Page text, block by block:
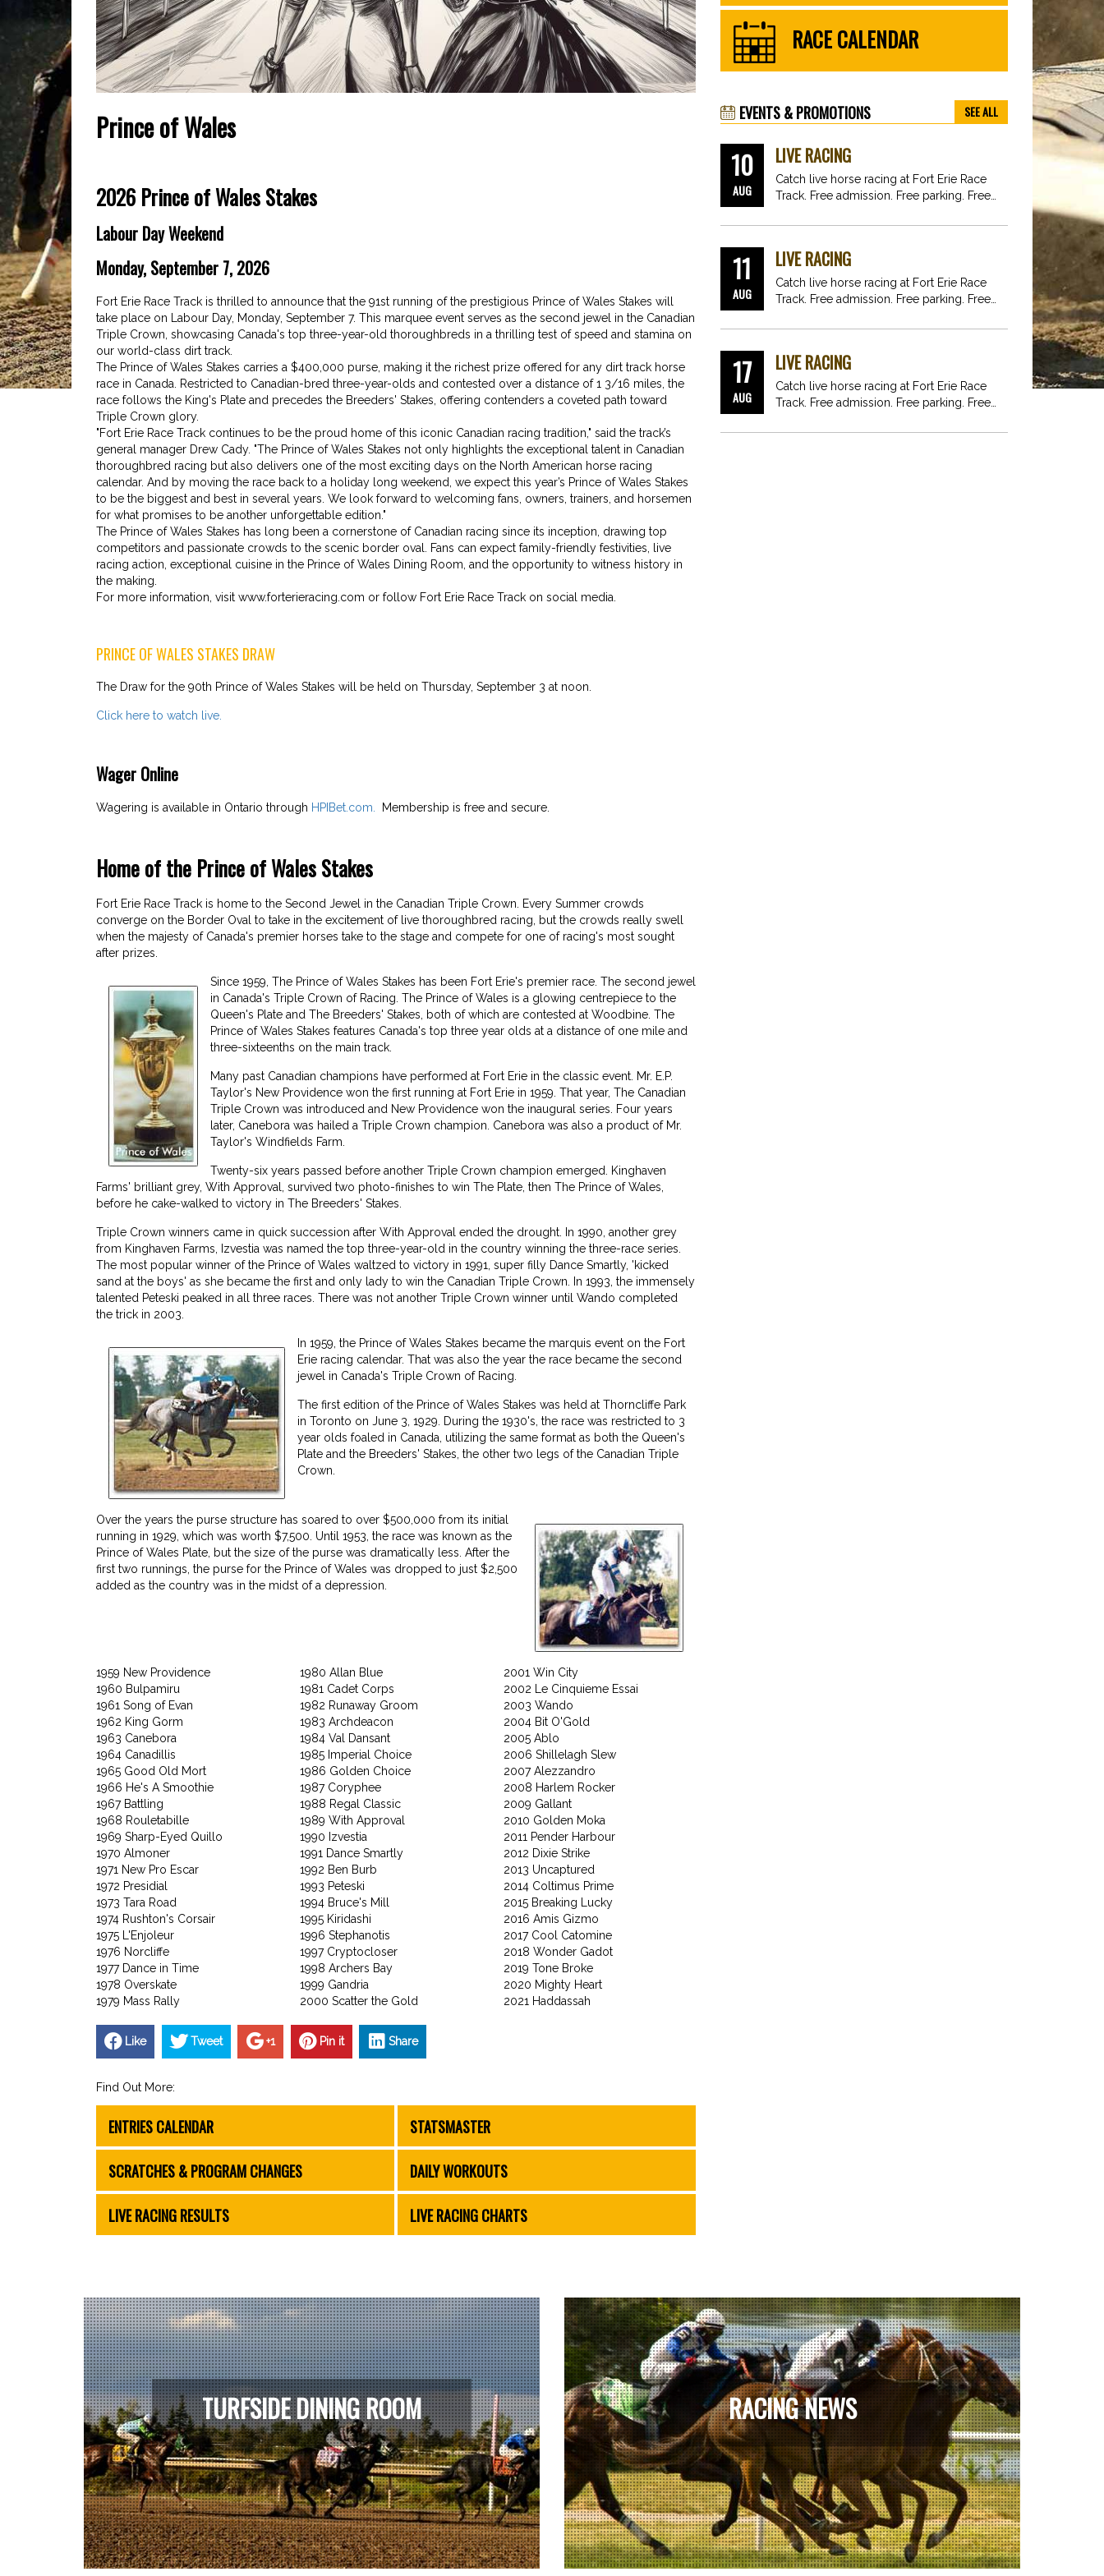
Prince of Wales
2026 Prince of Wales Stakes
Labour Day Weekend
Monday, September 7, 2026
Fort Erie Race Track is thrilled to announce that the 91st running of the prestigious Prince of Wales Stakes will
take place on Labour Day, Monday, September 7. This marquee event serves as the second jewel in the Canadian
Triple Crown, showcasing Canada's top three-year-old thoroughbreds in a thrilling test of speed and stamina on
our world-class dirt track.
The Prince of Wales Stakes carries a $400,000 purse, making it the richest prize offered for any dirt track horse
race in Canada. Restricted to Canadian-bred three-year-olds and contested over a distance of 1 3/16 miles, the
race follows the King's Plate and precedes the Breeders' Stakes, offering contenders a coveted path toward
Triple Crown glory.
"Fort Erie Race Track continues to be the proud home of this iconic Canadian racing tradition," said the track’s
general manager Drew Cady. "The Prince of Wales Stakes not only highlights the exceptional talent in Canadian
thoroughbred racing but also delivers one of the most exciting days on the North American horse racing
calendar. And by moving the race back to a holiday long weekend, we expect this year’s Prince of Wales Stakes
to be the biggest and best in several years. We look forward to welcoming fans, owners, trainers, and horsemen
for what promises to be another unforgettable edition."
The Prince of Wales Stakes has long been a cornerstone of Canadian racing since its inception, drawing top
competitors and passionate crowds to the scenic border oval. Fans can expect family-friendly festivities, live
racing action, exceptional cuisine in the Prince of Wales Dining Room, and the opportunity to witness history in
the making.
For more information, visit www.forterieracing.com or follow Fort Erie Race Track on social media.
PRINCE OF WALES STAKES DRAW
The Draw for the 90th Prince of Wales Stakes will be held on Thursday, September 3 at noon.
Click here to watch live.
Wager Online
Wagering is available in Ontario through HPIBet.com. Membership is free and secure.
Home of the Prince of Wales Stakes
Fort Erie Race Track is home to the Second Jewel in the Canadian Triple Crown. Every Summer crowds
converge on the Border Oval to take in the excitement of live thoroughbred racing, but the crowds really swell
when the majesty of Canada's premier horses take to the stage and compete for one of racing's most sought
after prizes.
Since 1959, The Prince of Wales Stakes has been Fort Erie's premier race. The second jewel
in Canada's Triple Crown of Racing. The Prince of Wales is a glowing centrepiece to the
Queen's Plate and The Breeders' Stakes, both of which are contested at Woodbine. The
Prince of Wales Stakes features Canada's top three year olds at a distance of one mile and
three-sixteenths on the main track.
Many past Canadian champions have performed at Fort Erie in the classic event. Mr. E.P.
Taylor's New Providence won the first running at Fort Erie in 1959. That year, The Canadian
Triple Crown was introduced and New Providence won the inaugural series. Four years
later, Canebora was hailed a Triple Crown champion. Canebora was also a product of Mr.
Taylor's Windfields Farm.
Twenty-six years passed before another Triple Crown champion emerged. Kinghaven
Farms' brilliant grey, With Approval, survived two photo-finishes to win The Plate, then The Prince of Wales,
before he cake-walked to victory in The Breeders' Stakes.
Triple Crown winners came in quick succession after With Approval ended the drought. In 1990, another grey
from Kinghaven Farms, Izvestia was named the top three-year-old in the country winning the three-race series.
The most popular winner of the Prince of Wales waltzed to victory in 1991, super filly Dance Smartly, 'kicked
sand at the boys' as she became the first and only lady to win the Canadian Triple Crown. In 1993, the immensely
talented Peteski peaked in all three races. There was not another Triple Crown winner until Wando completed
the trick in 2003.
In 1959, the Prince of Wales Stakes became the marquis event on the Fort
Erie racing calendar. That was also the year the race became the second
jewel in Canada's Triple Crown of Racing.
The first edition of the Prince of Wales Stakes was held at Thorncliffe Park
in Toronto on June 3, 1929. During the 1930's, the race was restricted to 3
year olds foaled in Canada, utilizing the same format as both the Queen's
Plate and the Breeders' Stakes, the other two legs of the Canadian Triple
Crown.
Over the years the purse structure has soared to over $500,000 from its initial
running in 1929, which was worth $7,500. Until 1953, the race was known as the
Prince of Wales Plate, but the size of the purse was dramatically less. After the
first two runnings, the purse for the Prince of Wales was dropped to just $2,500
added as the country was in the midst of a depression.
1959 New Providence
1960 Bulpamiru
1961 Song of Evan
1962 King Gorm
1963 Canebora
1964 Canadillis
1965 Good Old Mort
1966 He's A Smoothie
1967 Battling
1968 Rouletabille
1969 Sharp-Eyed Quillo
1970 Almoner
1971 New Pro Escar
1972 Presidial
1973 Tara Road
1974 Rushton's Corsair
1975 L'Enjoleur
1976 Norcliffe
1977 Dance in Time
1978 Overskate
1979 Mass Rally
1980 Allan Blue
1981 Cadet Corps
1982 Runaway Groom
1983 Archdeacon
1984 Val Dansant
1985 Imperial Choice
1986 Golden Choice
1987 Coryphee
1988 Regal Classic
1989 With Approval
1990 Izvestia
1991 Dance Smartly
1992 Ben Burb
1993 Peteski
1994 Bruce's Mill
1995 Kiridashi
1996 Stephanotis
1997 Cryptocloser
1998 Archers Bay
1999 Gandria
2000 Scatter the Gold
2001 Win City
2002 Le Cinquieme Essai
2003 Wando
2004 Bit O'Gold
2005 Ablo
2006 Shillelagh Slew
2007 Alezzandro
2008 Harlem Rocker
2009 Gallant
2010 Golden Moka
2011 Pender Harbour
2012 Dixie Strike
2013 Uncaptured
2014 Coltimus Prime
2015 Breaking Lucky
2016 Amis Gizmo
2017 Cool Catomine
2018 Wonder Gadot
2019 Tone Broke
2020 Mighty Heart
2021 Haddassah
Like Tweet +1 Pin it Share
Find Out More:
ENTRIES CALENDAR STATSMASTER
SCRATCHES & PROGRAM CHANGES DAILY WORKOUTS
LIVE RACING RESULTS LIVE RACING CHARTS
RACE CALENDAR
EVENTS & PROMOTIONS SEE ALL
10
AUG
LIVE RACING
Catch live horse racing at Fort Erie Race
Track. Free admission. Free parking. Free
11
AUG
LIVE RACING
Catch live horse racing at Fort Erie Race
Track. Free admission. Free parking. Free
17
AUG
LIVE RACING
Catch live horse racing at Fort Erie Race
Track. Free admission. Free parking. Free
TURFSIDE DINING ROOM RACING NEWS